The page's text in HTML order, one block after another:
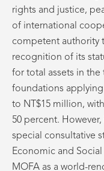
rights and justice,
of international
competent authority
recognition of its
for total assets in the
foundations
to NT$15 million,
50 percent.
special consultative
Economic and
MOFA as a world-